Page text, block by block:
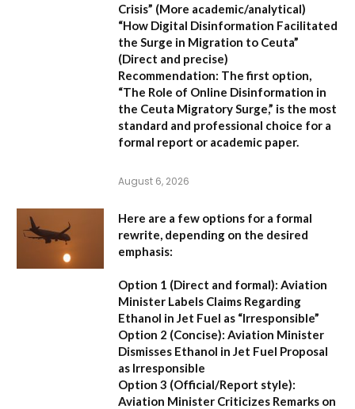
Crisis” (More academic/analytical)
“How Digital Disinformation Facilitated
the Surge in Migration to Ceuta”
(Direct and precise)
Recommendation: The first option,
“The Role of Online Disinformation in
the Ceuta Migratory Surge,” is the most
standard and professional choice for a
formal report or academic paper.
August 6, 2026
Here are a few options for a formal
rewrite, depending on the desired
emphasis:
Option 1 (Direct and formal): Aviation
Minister Labels Claims Regarding
Ethanol in Jet Fuel as “Irresponsible”
Option 2 (Concise): Aviation Minister
Dismisses Ethanol in Jet Fuel Proposal
as Irresponsible
Option 3 (Official/Report style):
Aviation Minister Criticizes Remarks on